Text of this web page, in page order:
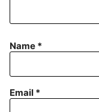
Name *
Email *